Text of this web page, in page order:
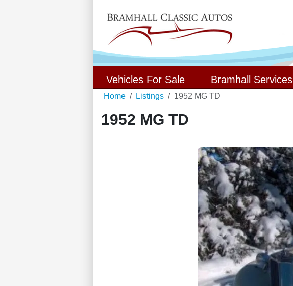
Vehicles For Sale Bramhall Services
Home Listings 1952 MG TD
1952 MG TD